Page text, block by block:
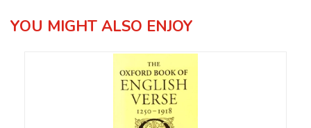
YOU MIGHT ALSO ENJOY